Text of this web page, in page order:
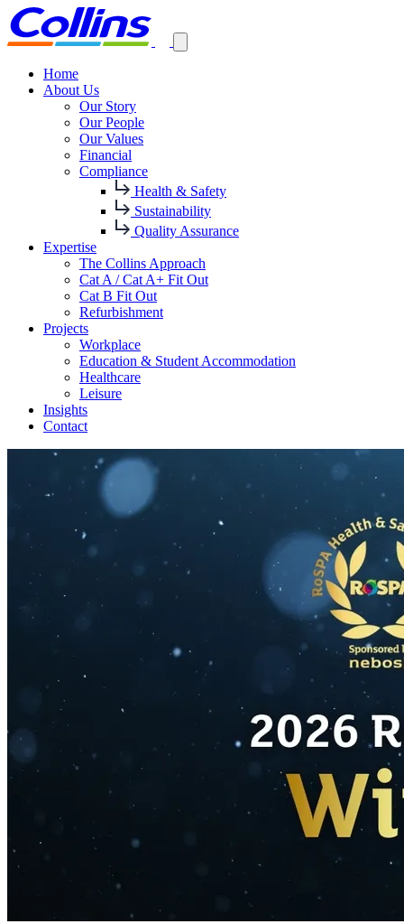
Home
About Us
Our Story
Our People
Our Values
Financial
Compliance
Health & Safety
Sustainability
Quality Assurance
Expertise
The Collins Approach
Cat A / Cat A+ Fit Out
Cat B Fit Out
Refurbishment
Projects
Workplace
Education & Student Accommodation
Healthcare
Leisure
Insights
Contact